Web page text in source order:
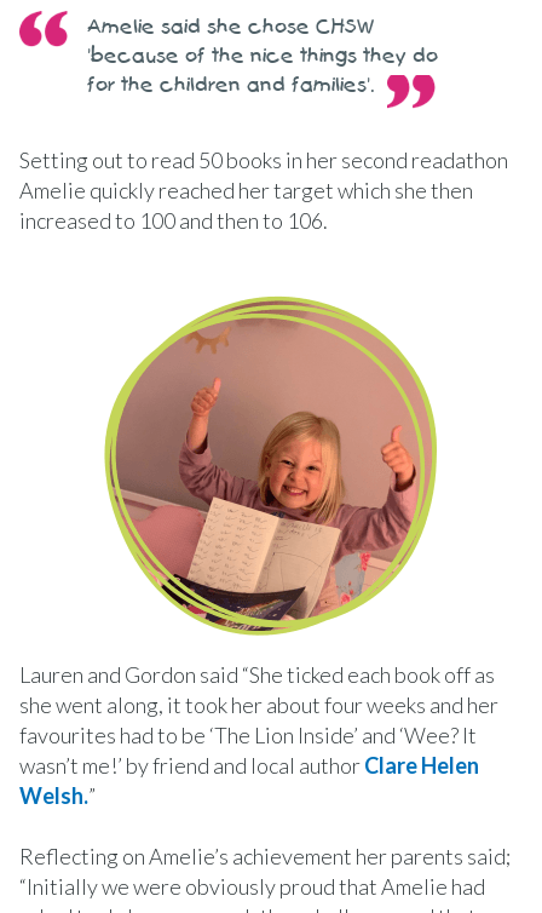
Amelie said she chose CHSW
'because of the nice things they do
for the children and families'.
Setting out to read 50 books in her second readathon
Amelie quickly reached her target which she then
increased to 100 and then to 106.
Lauren and Gordon said “She ticked each book off as
she went along, it took her about four weeks and her
favourites had to be ‘The Lion Inside’ and ‘Wee? It
wasn’t me!’ by friend and local authorClare Helen
Welsh.”
Reflecting on Amelie’s achievement her parents said;
“Initially we were obviously proud that Amelie had